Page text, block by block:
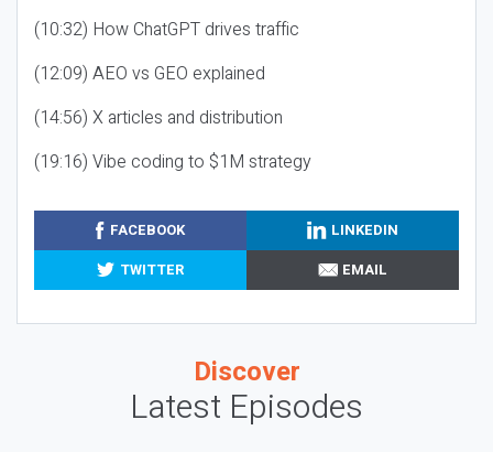
(10:32) How ChatGPT drives traffic
(12:09) AEO vs GEO explained
(14:56) X articles and distribution
(19:16) Vibe coding to $1M strategy
FACEBOOK
LINKEDIN
TWITTER
EMAIL
Discover
Latest Episodes